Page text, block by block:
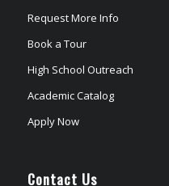
Request More Info
Book a Tour
High School Outreach
Academic Catalog
Apply Now
Contact Us